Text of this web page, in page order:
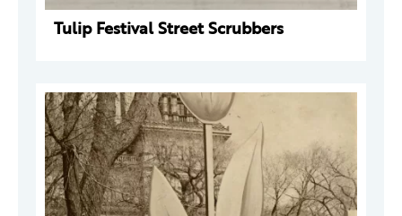
Tulip Festival Street Scrubbers